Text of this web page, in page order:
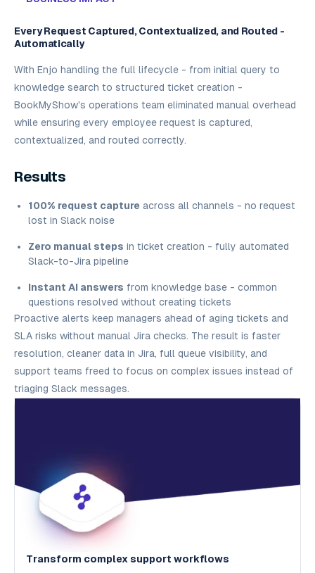
Every Request Captured, Contextualized, and Routed -
Automatically
With Enjo handling the full lifecycle - from initial query to
knowledge search to structured ticket creation -
BookMyShow's operations team eliminated manual overhead
while ensuring every employee request is captured,
contextualized, and routed correctly.
Results
100% request capture across all channels - no request
lost in Slack noise
Zero manual steps in ticket creation - fully automated
Slack-to-Jira pipeline
Instant AI answers from knowledge base - common
questions resolved without creating tickets
Proactive alerts keep managers ahead of aging tickets and
SLA risks without manual Jira checks. The result is faster
resolution, cleaner data in Jira, full queue visibility, and
support teams freed to focus on complex issues instead of
triaging Slack messages.
Transform complex support workflows